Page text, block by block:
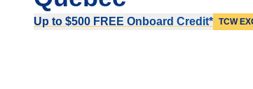
Up to $500 FREE Onboard Credit* TCW